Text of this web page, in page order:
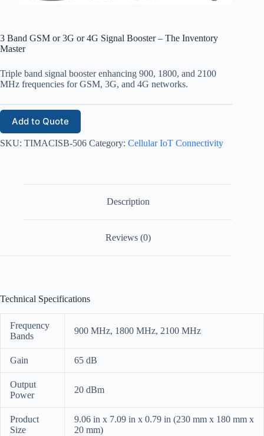
3 Band GSM or 3G or 4G Signal Booster – The Inventory
Master
Triple band signal booster enhancing 900, 1800, and 2100
MHz frequencies for GSM, 3G, and 4G networks.
Add to Quote
SKU: TIMACISB-506 Category: Cellular IoT Connectivity
Description
Reviews (0)
Technical Specifications
Frequency
Bands
900 MHz, 1800 MHz, 2100 MHz
Gain 65 dB
Output
Power
20 dBm
Product
Size
9.06 in x 7.09 in x 0.79 in (230 mm x 180 mm x
20 mm)